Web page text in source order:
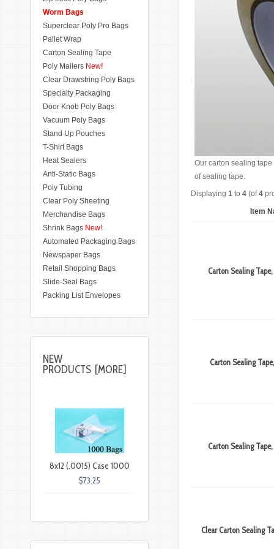
Our carton sealing
of sealing tape.
Displaying 1to 4(of4
Item
Carton Sealing
Carton Sealing
Carton Sealing
Clear Carton Sealing
Worm Bags
Superclear Poly Pro Bags
Pallet Wrap
Carton Sealing Tape
Poly Mailers New!
Clear Drawstring Poly Bags
Specialty Packaging
Door Knob Poly Bags
Vacuum Poly Bags
Stand Up Pouches
T-Shirt Bags
Heat Sealers
Anti-Static Bags
Poly Tubing
Clear Poly Sheeting
Merchandise Bags
Shrink Bags New!
Automated Packaging Bags
Newspaper Bags
Retail Shopping Bags
Slide-Seal Bags
Packing List Envelopes
NEW
PRODUCTS [MORE]
8x12 (.0015) Case 1000
$73.25